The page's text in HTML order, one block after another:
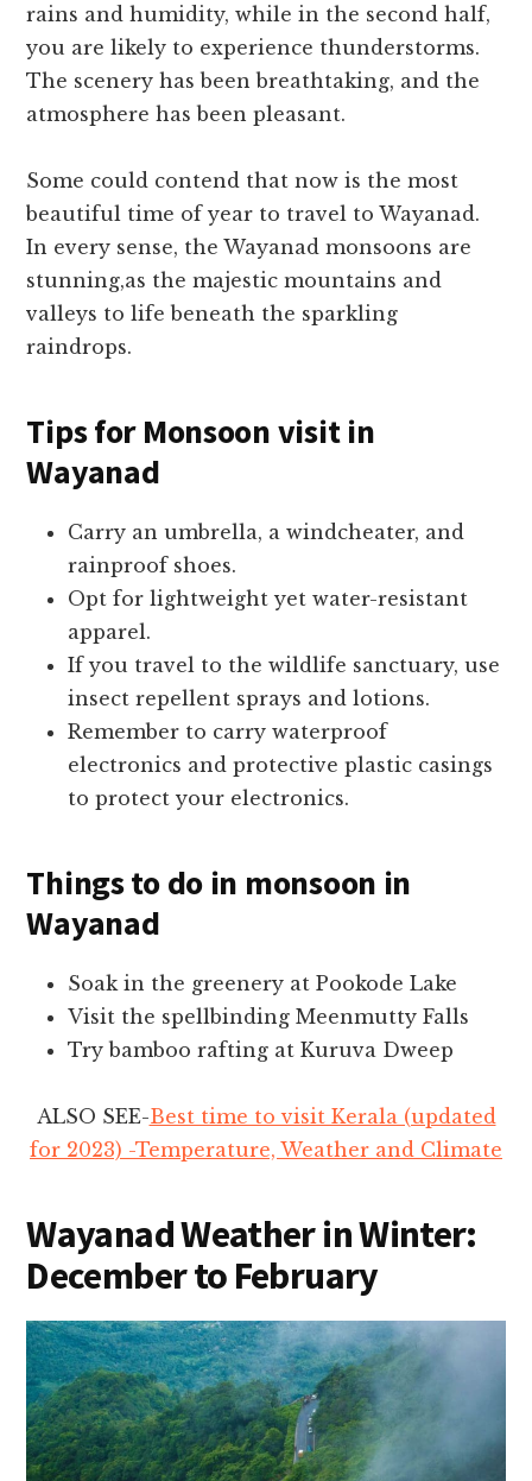
rains and humidity, while in the second half,
you are likely to experience thunderstorms.
The scenery has been breathtaking, and the
atmosphere has been pleasant.
Some could contend that now is the most
beautiful time of year to travel to Wayanad.
In every sense, the Wayanad monsoons are
stunning,as the majestic mountains and
valleys to life beneath the sparkling
raindrops.
Tips for Monsoon visit in
Wayanad
Carry an umbrella, a windcheater, and
rainproof shoes.
Opt for lightweight yet water-resistant
apparel.
If you travel to the wildlife sanctuary, use
insect repellent sprays and lotions.
Remember to carry waterproof
electronics and protective plastic casings
to protect your electronics.
Things to do in monsoon in
Wayanad
Soak in the greenery at Pookode Lake
Visit the spellbinding Meenmutty Falls
Try bamboo rafting at Kuruva Dweep
ALSO SEE-Best time to visit Kerala (updated
for 2023) -Temperature, Weather and Climate
Wayanad Weather inWinter:
December to February